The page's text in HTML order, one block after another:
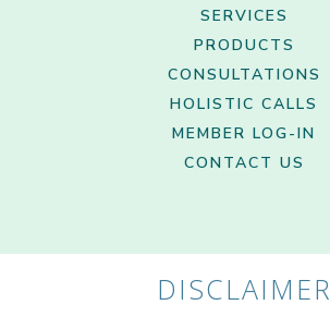
SERVICES
PRODUCTS
CONSULTATIONS
HOLISTIC CALLS
MEMBER LOG-IN
CONTACT US
DISCLAIMER